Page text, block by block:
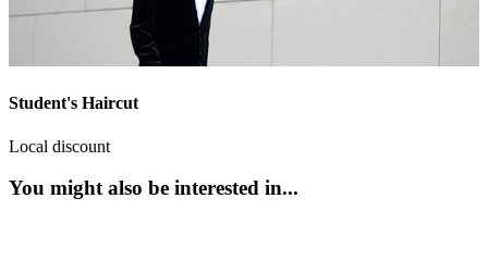
Student's Haircut
Local discount
You might also be interested in...